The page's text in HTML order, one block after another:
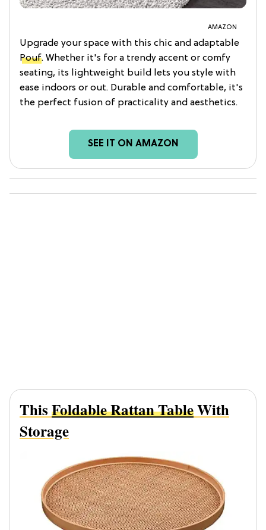
AMAZON
Upgrade your space with this chic and adaptable
Pouf. Whether it's for a trendy accent or comfy
seating, its lightweight build lets you style with
ease indoors or out. Durable and comfortable, it's
the perfect fusion of practicality and aesthetics.
SEE IT ON AMAZON
ThisFoldable Rattan TableWith
Storage